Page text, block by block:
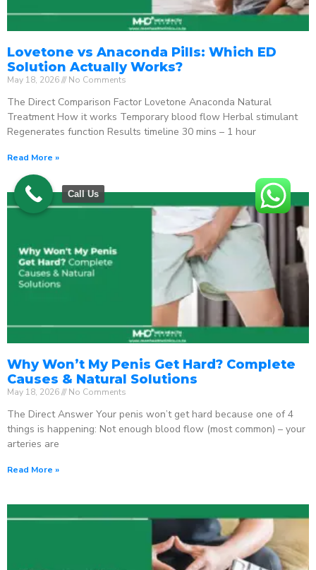
Lovetone vs Anaconda Pills: Which ED
Solution Actually Works?
May 18, 2026 No Comments
The Direct Comparison Factor Lovetone Anaconda Natural
Treatment How it works Temporary blood flow Herbal stimulant
Regenerates function Results timeline 30 mins – 1 hour
Read More »
Why Won’t My Penis Get Hard? Complete
Causes & Natural Solutions
May 18, 2026 No Comments
The Direct Answer Your penis won’t get hard because one of 4
things is happening: Not enough blood flow (most common) – your
arteries are
Read More »
Call Us